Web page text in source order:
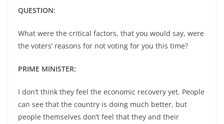
QUESTION:
What were the critical factors, that you would say, were
the voters’ reasons for not voting for you this time?
PRIME MINISTER:
I don’t think they feel the economic recovery yet. People
can see that the country is doing much better, but
people themselves don’t feel that they and their